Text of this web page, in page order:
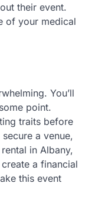
their event.
of your medical
You’ll
point.
traits before
a venue,
in Albany,
a financial
this event